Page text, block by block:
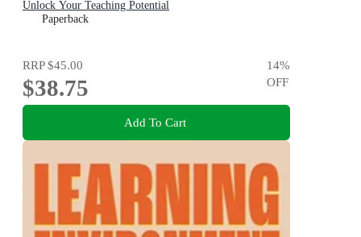
Unlock Your Teaching Potential
Paperback
RRP$45.00
$38.75
14%
OFF
Add To Cart